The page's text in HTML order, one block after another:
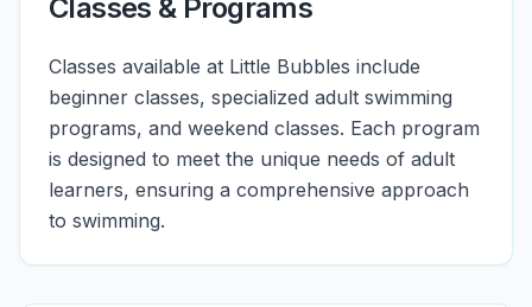
Classes & Programs
Classes available at Little Bubbles include
beginner classes, specialized adult swimming
programs, and weekend classes. Each program
is designed to meet the unique needs of adult
learners, ensuring a comprehensive approach
to swimming.